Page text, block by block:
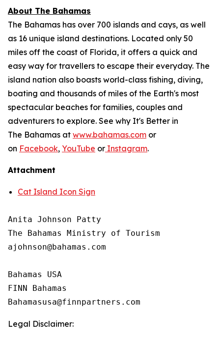
About The Bahamas
The Bahamas has over 700 islands and cays, as well
as 16 unique island destinations. Located only 50
miles off the coast of Florida, it offers a quick and
easy way for travellers to escape their everyday. The
island nation also boasts world-class fishing, diving,
boating and thousands of miles of the Earth's most
spectacular beaches for families, couples and
adventurers to explore. See why It's Better in
The Bahamas at www.bahamas.com or
on Facebook, YouTube or Instagram.
Attachment
Cat Island Icon Sign
Anita Johnson Patty
The Bahamas Ministry of Tourism
ajohnson@bahamas.com
Bahamas USA
FINN Bahamas
Legal Disclaimer: